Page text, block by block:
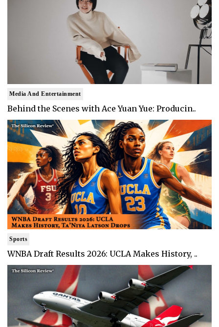
Media And Entertainment
Behind the Scenes with Ace Yuan Yue: Producin..
Sports
WNBA Draft Results 2026: UCLA Makes History, ..